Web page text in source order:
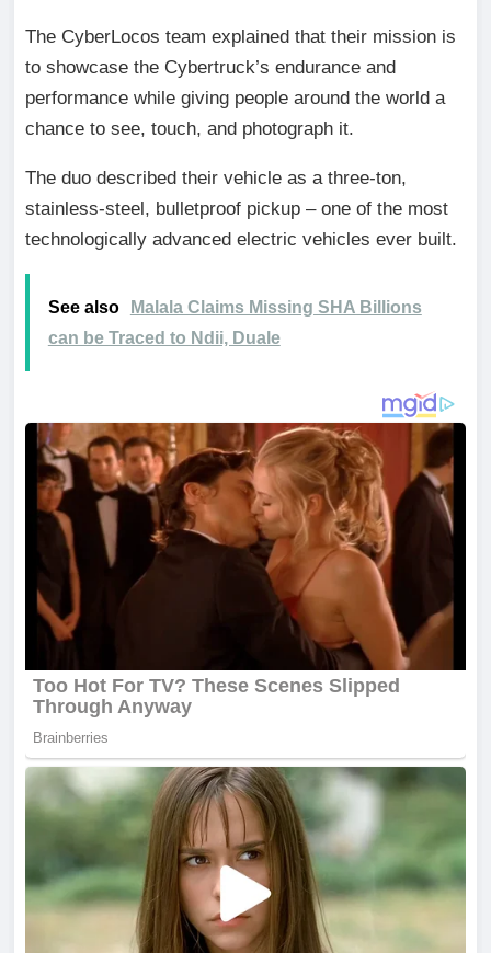
The CyberLocos team explained that their mission is
to showcase the Cybertruck’s endurance and
performance while giving people around the world a
chance to see, touch, and photograph it.
The duo described their vehicle as a three-ton,
stainless-steel, bulletproof pickup – one of the most
technologically advanced electric vehicles ever built.
See also
Malala Claims Missing SHA Billions
can be Traced to Ndii, Duale